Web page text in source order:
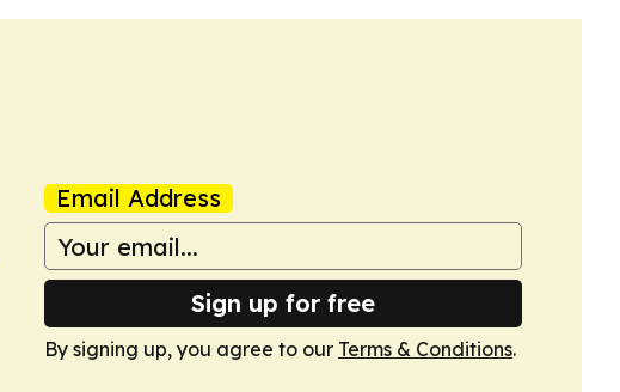
Email Address
Sign up for free
By signing up, you agree to our Terms & Conditions.